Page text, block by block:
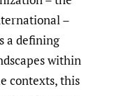
–
a defining
within
contexts, this